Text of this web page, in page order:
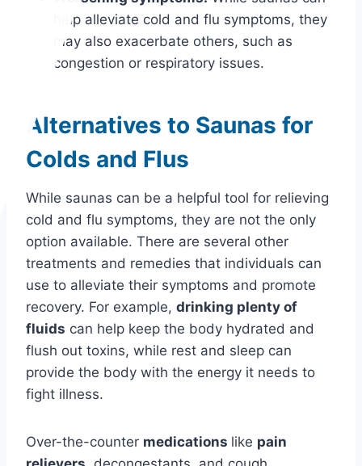
help alleviate cold and flu symptoms, they
may also exacerbate others, such as
congestion or respiratory issues.
Alternatives to Saunas for
Colds and Flus
While saunas can be a helpful tool for relieving
cold and flu symptoms, they are not the only
option available. There are several other
treatments and remedies that individuals can
use to alleviate their symptoms and promote
recovery. For example, drinking plenty of
fluids can help keep the body hydrated and
flush out toxins, while rest and sleep can
provide the body with the energy it needs to
fight illness.
Over-the-counter medications like pain